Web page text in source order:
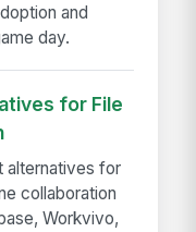
and
day.
for File
alternatives for
collaboration
Workvivo,